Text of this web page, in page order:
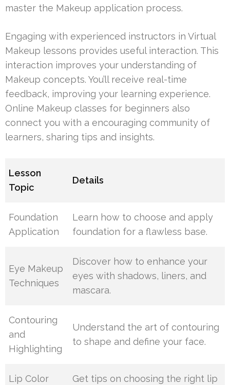
master the Makeup application process.
Engaging with experienced instructors in Virtual
Makeup lessons provides useful interaction. This
interaction improves your understanding of
Makeup concepts. You’ll receive real-time
feedback, improving your learning experience.
Online Makeup classes for beginners also
connect you with a encouraging community of
learners, sharing tips and insights.
Lesson
Topic
Details
Foundation
Application
Learn how to choose and apply
foundation for a flawless base.
Eye Makeup
Techniques
Discover how to enhance your
eyes with shadows, liners, and
mascara.
Contouring
and
Highlighting
Understand the art of contouring
to shape and define your face.
Lip Color
Get tips on choosing the right lip